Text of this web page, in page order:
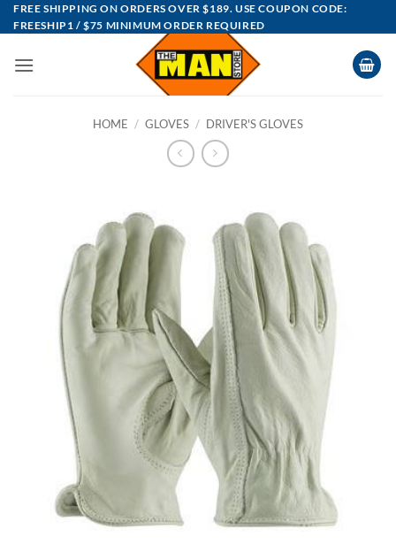
Skip
to
FREE SHIPPING ON ORDERS OVER $189. USE COUPON CODE:
FREESHIP1 / $75 MINIMUM ORDER REQUIRED
HOME / GLOVES / DRIVER'S GLOVES